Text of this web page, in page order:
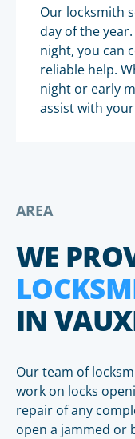
Our locksmith
day of the
night, you can
reliable help.
night or early
assist with
AREA
WE
IN
Our team of
work on locks
repair of any
open a jammed or